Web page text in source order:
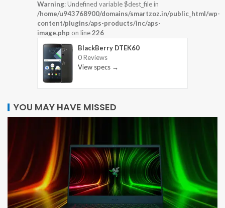
Warning: Undefined variable $dest_file in
/home/u943768900/domains/smartzoz.in/public_html/wp-
content/plugins/aps-products/inc/aps-
image.php on line226
BlackBerry DTEK60
0 Reviews
View specs →
YOU MAY HAVE MISSED